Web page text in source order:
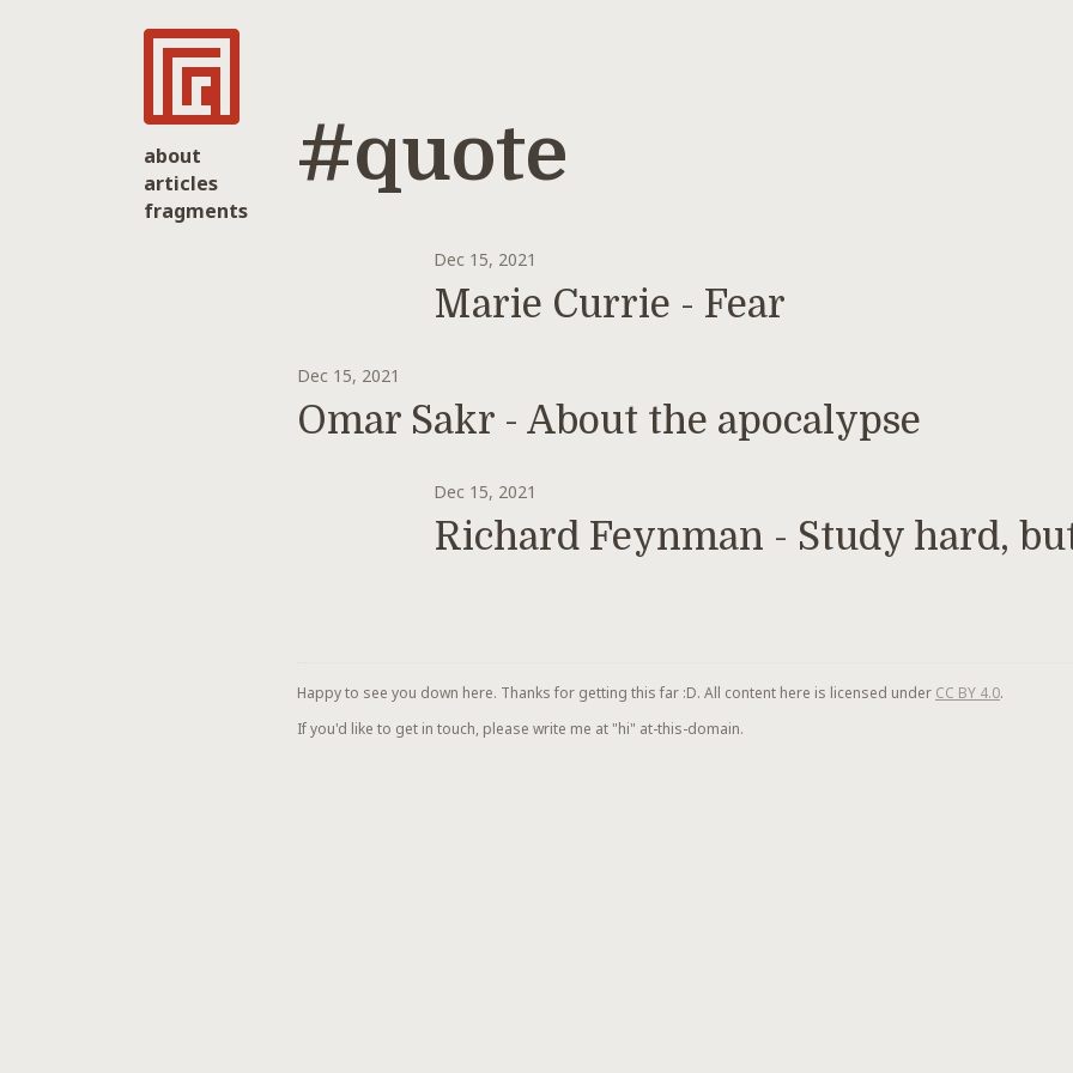
about
articles
fragments
#quote
Dec 15, 2021
Marie Currie - Fear
Dec 15, 2021
Omar Sakr - About the apocalypse
Dec 15, 2021
Richard Feynman - Study hard,
Happy to see you down here. Thanks for getting this far :D. All content here is licensed under CC BY 4.0.
If you'd like to get in touch, please write me at "hi" at-this-domain.